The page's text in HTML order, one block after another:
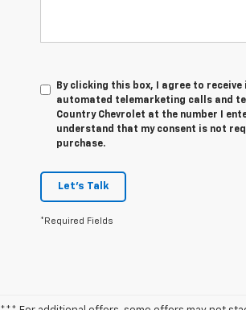
By clicking this box, I agree to receive
automated telemarketing calls and
Country Chevrolet at the number I
understand that my consent is not
purchase.
Let's Talk
*Required Fields